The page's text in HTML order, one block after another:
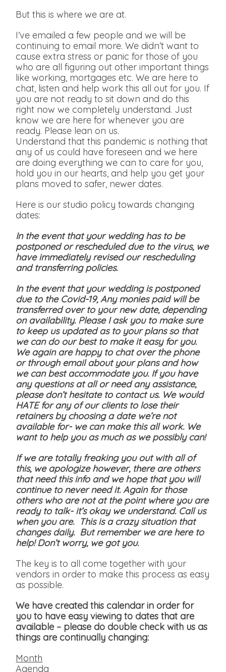
But this is where we are at.
I’ve emailed a few people and we will be
continuing to email more. We didn’t want to
cause extra stress or panic for those of you
who are all figuring out other important things
like working, mortgages etc. We are here to
chat, listen and help work this all out for you. If
you are not ready to sit down and do this
right now we completely understand. Just
know we are here for whenever you are
ready. Please lean on us.
Understand that this pandemic is nothing that
any of us could have foreseen and we here
are doing everything we can to care for you,
hold you in our hearts, and help you get your
plans moved to safer, newer dates.
Here is our studio policy towards changing
dates:
In the event that your wedding has to be
postponed or rescheduled due to the virus, we
have immediately revised our rescheduling
and transferring policies.
In the event that your wedding is postponed
due to the Covid-19, Any monies paid will be
transferred over to your new date, depending
on availability. Please I ask you to make sure
to keep us updated as to your plans so that
we can do our best to make it easy for you.
We again are happy to chat over the phone
or through email about your plans and how
we can best accommodate you. If you have
any questions at all or need any assistance,
please don’t hesitate to contact us. We would
HATE for any of our clients to lose their
retainers by choosing a date we’re not
available for- we can make this all work. We
want to help you as much as we possibly can!
If we are totally freaking you out with all of
this, we apologize however, there are others
that need this info and we hope that you will
continue to never need it. Again for those
others who are not at the point where you are
ready to talk- it’s okay we understand. Call us
when you are. This is a crazy situation that
changes daily. But remember we are here to
help! Don’t worry, we got you.
The key is to all come together with your
vendors in order to make this process as easy
as possible.
We have created this calendar in order for
you to have easy viewing to dates that are
available – please do double check with us as
things are continually changing:
Month
Agenda